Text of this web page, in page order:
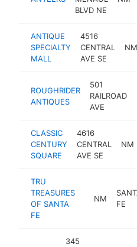
BLVD NE
ANTIQUE
SPECIALTY
MALL
4516
CENTRAL
AVE SE
NM
ROUGHRIDER
ANTIQUES
501
RAILROAD
AVE
CLASSIC
CENTURY
SQUARE
4616
CENTRAL
AVE SE
NM
TRU
TREASURES
OF SANTA
FE
NM
FE
345